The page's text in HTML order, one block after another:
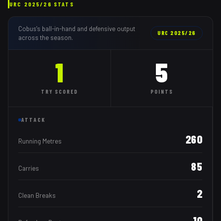
URC 2025/26 STATS
Cobus's ball-in-hand and defensive output
across the season.
URC 2025/26
1
TRY SCORED
5
POINTS
ATTACK
Running Metres 260
Carries 85
Clean Breaks 2